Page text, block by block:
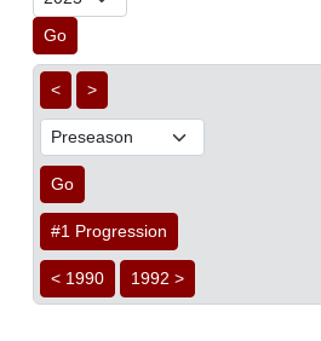
Go
< >
Go
#1 Progression
< 1990 1992 >